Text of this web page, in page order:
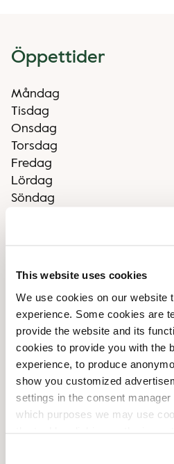
This website uses cookies
We use cookies on our website
experience. Some cookies are
provide the website and its
cookies to provide you with the
experience, to produce
show you customized
settings in the consent
which purposes we may use
Öppettider
Måndag
Tisdag
Onsdag
Torsdag
Fredag
Lördag
Söndag
10/31/2026-Alla Helgon
11/8/2026-Fars Dag
12/6/2026-
12/24/2026-Julafton
12/25/2026-Juldagen
12/26/2026 - Annandagen
12/31/2026-Nyårsafton
1/1/2027 - Nyårsdagen